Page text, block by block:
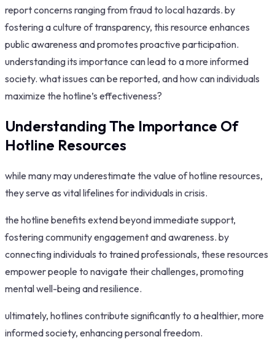
report concerns ranging from fraud to local hazards. by
fostering a culture of transparency, this resource enhances
public awareness and promotes proactive participation.
understanding its importance can lead to a more informed
society. what issues can be reported, and how can individuals
maximize the hotline’s effectiveness?
Understanding The Importance Of
Hotline Resources
while many may underestimate the value of hotline resources,
they serve as vital lifelines for individuals in crisis.
the hotline benefits extend beyond immediate support,
fostering community engagement and awareness. by
connecting individuals to trained professionals, these resources
empower people to navigate their challenges, promoting
mental well-being and resilience.
ultimately, hotlines contribute significantly to a healthier, more
informed society, enhancing personal freedom.